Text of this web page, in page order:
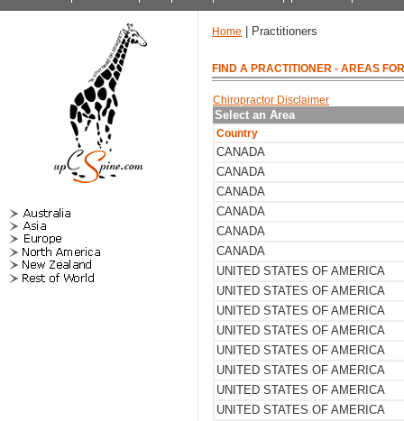
Home | Practitioners
FIND A PRACTITIONER - AREAS
Chiropractor Disclaimer
Select an Area
Country
CANADA
CANADA
CANADA
CANADA
CANADA
CANADA
UNITED STATES OF AMERICA
UNITED STATES OF AMERICA
UNITED STATES OF AMERICA
UNITED STATES OF AMERICA
UNITED STATES OF AMERICA
UNITED STATES OF AMERICA
UNITED STATES OF AMERICA
UNITED STATES OF AMERICA